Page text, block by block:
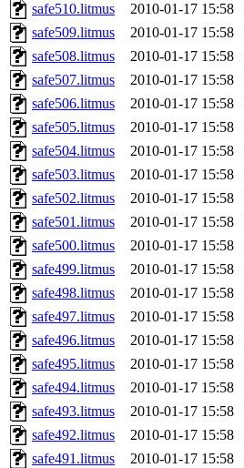
safe510.litmus
2010-01-17 15:58
safe509.litmus
2010-01-17 15:58
safe508.litmus
2010-01-17 15:58
safe507.litmus
2010-01-17 15:58
safe506.litmus
2010-01-17 15:58
safe505.litmus
2010-01-17 15:58
safe504.litmus
2010-01-17 15:58
safe503.litmus
2010-01-17 15:58
safe502.litmus
2010-01-17 15:58
safe501.litmus
2010-01-17 15:58
safe500.litmus
2010-01-17 15:58
safe499.litmus
2010-01-17 15:58
safe498.litmus
2010-01-17 15:58
safe497.litmus
2010-01-17 15:58
safe496.litmus
2010-01-17 15:58
safe495.litmus
2010-01-17 15:58
safe494.litmus
2010-01-17 15:58
safe493.litmus
2010-01-17 15:58
safe492.litmus
2010-01-17 15:58
safe491.litmus
2010-01-17 15:58